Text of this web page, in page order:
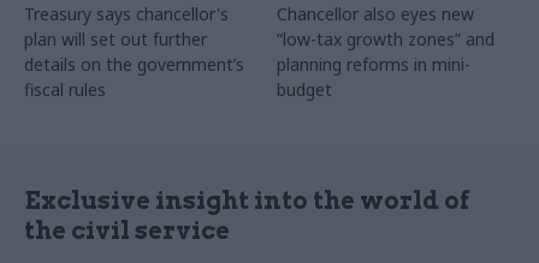
Treasury says chancellor's
plan will set out further
details on the government’s
fiscal rules
Chancellor also eyes new
“low-tax growth zones” and
planning reforms in mini-
budget
Exclusive insight into the world of
the civil service